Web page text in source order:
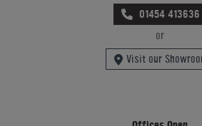
01454 413636
or
Visit our